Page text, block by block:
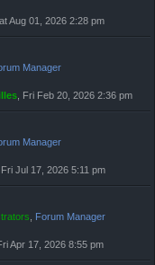
Aug 01, 2026 2:28 pm
Manager
, Fri Feb 20, 2026 2:36 pm
Manager
Fri Jul 17, 2026 5:11 pm
, Forum Manager
Apr 17, 2026 8:55 pm